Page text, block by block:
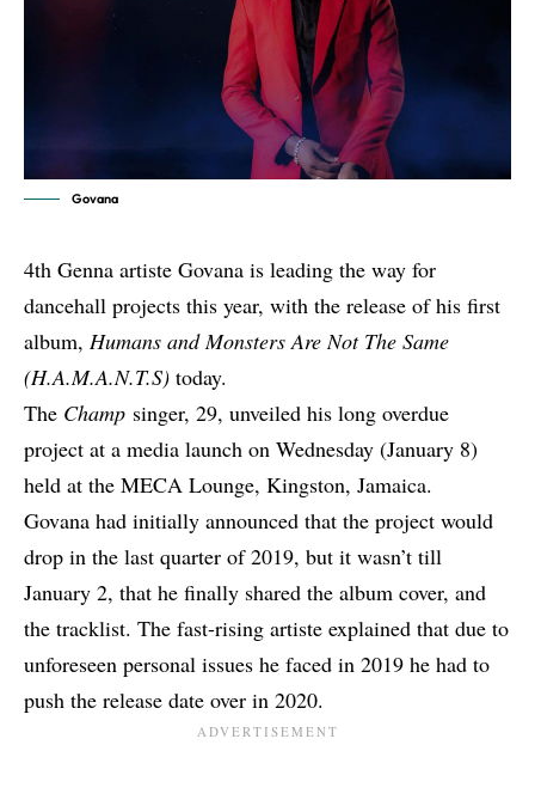
Govana
4th Genna artiste Govana is leading the way for
dancehall projects this year, with the release of his first
album, Humans and Monsters Are Not The Same
(H.A.M.A.N.T.S) today.
The Champ singer, 29, unveiled his long overdue
project at a media launch on Wednesday (January 8)
held at the MECA Lounge, Kingston, Jamaica.
Govana had initially announced that the project would
drop in the last quarter of 2019, but it wasn’t till
January 2, that he finally shared the album cover, and
the tracklist. The fast-rising artiste explained that due to
unforeseen personal issues he faced in 2019 he had to
push the release date over in 2020.